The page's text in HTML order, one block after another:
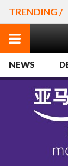
TRENDING /
NEWS